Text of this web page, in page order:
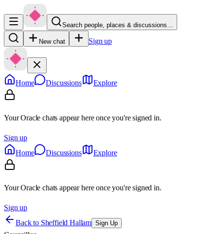
Search people, places & discussions…
New chat Sign up
Home Discussions Explore
Your Oracle chats appear here once you're signed in.
Sign up
Home
Discussions Explore
Your Oracle chats appear here once you're signed in.
Sign up
Back to Sheffield Hallam Sign Up